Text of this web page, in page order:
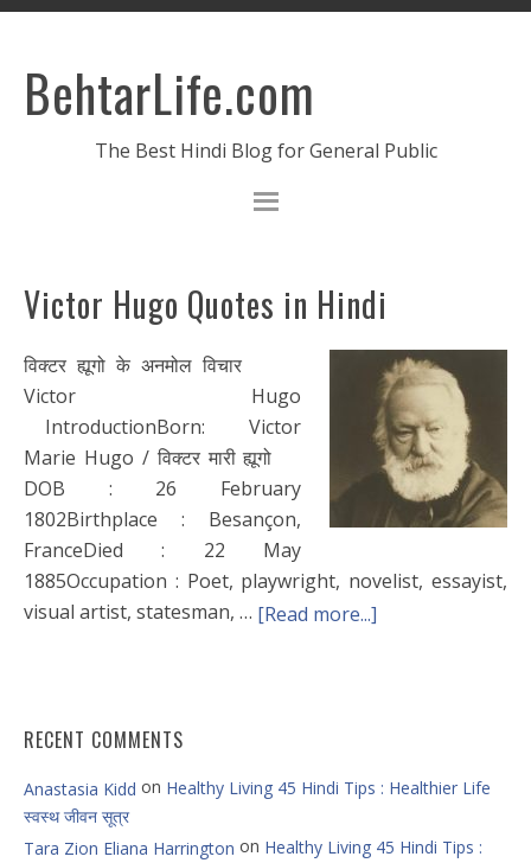
BehtarLife.com
The Best Hindi Blog for General Public
Victor Hugo Quotes in Hindi
विक्टर ह्यूगो के अनमोल विचार
Victor Hugo
IntroductionBorn: Victor
Marie Hugo / विक्टर मारी ह्यूगो
DOB : 26 February
1802Birthplace : Besançon,
FranceDied : 22 May
1885Occupation : Poet, playwright, novelist, essayist,
visual artist, statesman, … [Read more...]
RECENT COMMENTS
Anastasia Kidd on Healthy Living 45 Hindi Tips : Healthier Life
स्वस्थ जीवन सूत्र
Tara Zion Eliana Harrington on Healthy Living 45 Hindi Tips :